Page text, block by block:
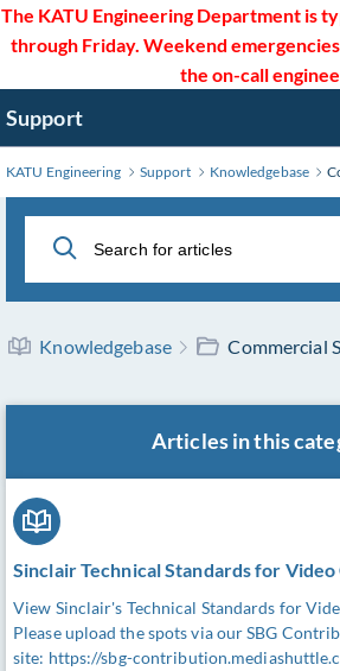
The KATU Engineering Department is
through Friday. Weekend
the on-call
Skip
to
Support
KATU Engineering Support Knowledgebase
Knowledgebase Commercial
Articles in this
Sinclair Technical Standards for
View Sinclair's Technical Standards for
Please upload the spots via our SBG
site: https://sbg-